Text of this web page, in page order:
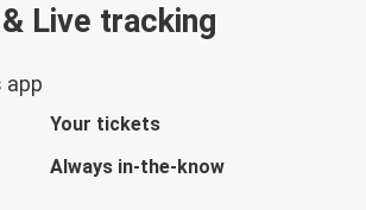
Live tracking
app
Your tickets
Always in-the-know